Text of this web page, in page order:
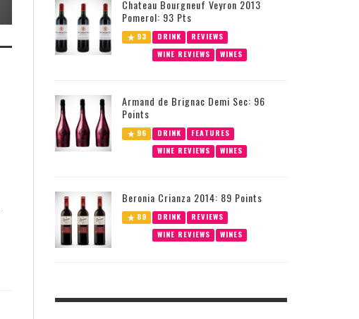
Chateau Bourgneuf Veyron 2013
Pomerol: 93 Pts
93 DRINK
REVIEWS
WINE REVIEWS
WINES
Armand de Brignac Demi Sec: 96
Points
96 DRINK
FEATURES
WINE REVIEWS
WINES
Beronia Crianza 2014: 89 Points
89 DRINK
REVIEWS
WINE REVIEWS
WINES